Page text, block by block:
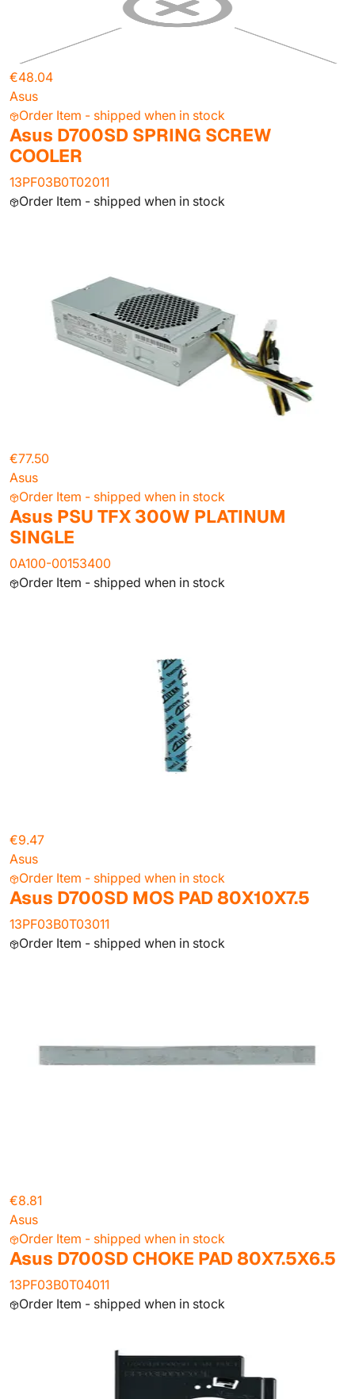
€48.04
Asus
Order Item - shipped when in stock
Asus D700SD SPRING SCREW
COOLER
13PF03B0T02011
Order Item - shipped when in stock
€77.50
Asus
Order Item - shipped when in stock
Asus PSU TFX 300W PLATINUM
SINGLE
0A100-00153400
Order Item - shipped when in stock
€9.47
Asus
Order Item - shipped when in stock
Asus D700SD MOS PAD 80X10X7.5
13PF03B0T03011
Order Item - shipped when in stock
€8.81
Asus
Order Item - shipped when in stock
Asus D700SD CHOKE PAD 80X7.5X6.5
13PF03B0T04011
Order Item - shipped when in stock